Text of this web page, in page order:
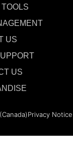
US
US
Privacy